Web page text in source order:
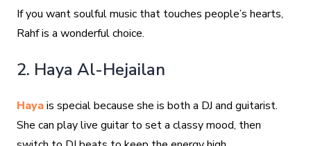
If you want soulful music that touches people’s hearts,
Rahf is a wonderful choice.
2. Haya Al-Hejailan
Hayais special because she is both a DJ and guitarist.
She can play live guitar to set a classy mood, then